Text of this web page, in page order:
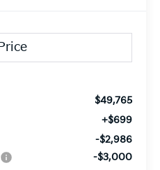
$49,765
+$699
-$2,986
-$3,000